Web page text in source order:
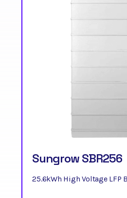
Sungrow SBR256
25.6kWh High Voltage LFP